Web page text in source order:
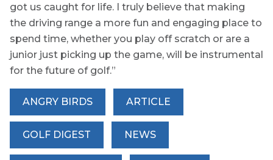
got us caught for life. I truly believe that making
the driving range a more fun and engaging place to
spend time, whether you play off scratch or are a
junior just picking up the game, will be instrumental
for the future of golf.”
ANGRY BIRDS ARTICLE
GOLF DIGEST NEWS